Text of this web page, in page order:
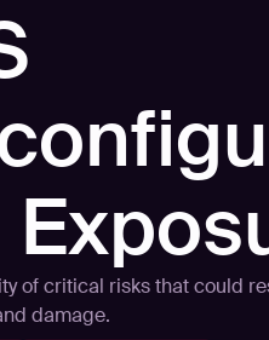
of critical risks that could
damage.